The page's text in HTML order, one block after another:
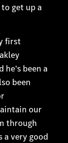
get up a
first
been a
been
our
through
a very good